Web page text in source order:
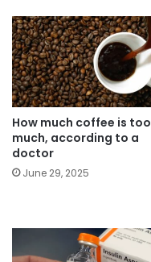
How much coffee is too
much, according to a
doctor
June 29, 2025